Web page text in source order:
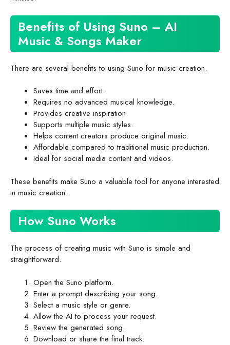
Benefits of Using Suno – AI
Music & Songs Maker
There are several benefits to using Suno for music creation.
Saves time and effort.
Requires no advanced musical knowledge.
Provides creative inspiration.
Supports multiple music styles.
Helps content creators produce original music.
Affordable compared to traditional music production.
Ideal for social media content and videos.
These benefits make Suno a valuable tool for anyone interested
in music creation.
How Suno Works
The process of creating music with Suno is simple and
straightforward.
Open the Suno platform.
Enter a prompt describing your song.
Select a music style or genre.
Allow the AI to process your request.
Review the generated song.
Download or share the final track.